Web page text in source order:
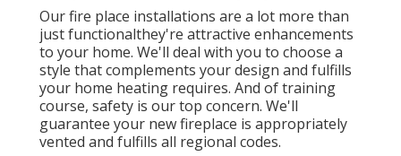
Our fire place installations are a lot more than
just functionalthey're attractive enhancements
to your home. We'll deal with you to choose a
style that complements your design and fulfills
your home heating requires. And of training
course, safety is our top concern. We'll
guarantee your new fireplace is appropriately
vented and fulfills all regional codes.